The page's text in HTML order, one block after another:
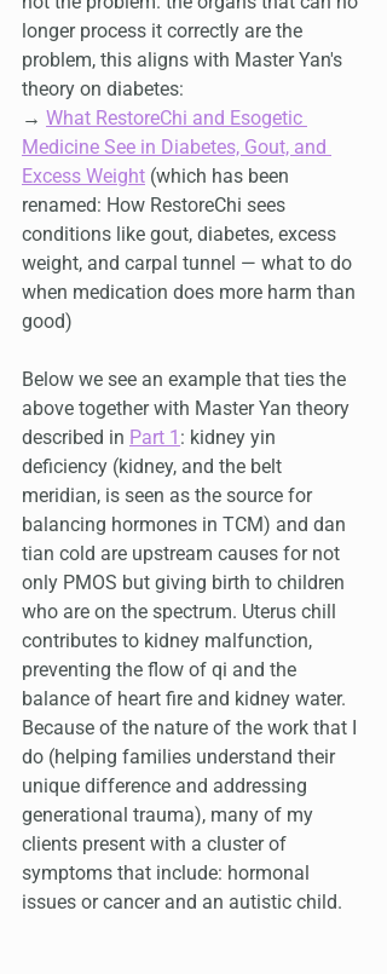
longer process it correctly are the
problem, this aligns with Master Yan's
theory on diabetes:
→ What RestoreChi and Esogetic
Medicine See in Diabetes, Gout, and
Excess Weight (which has been
renamed: How RestoreChi sees
conditions like gout, diabetes, excess
weight, and carpal tunnel — what to do
when medication does more harm than
good)
Below we see an example that ties the
above together with Master Yan theory
described in Part 1 : kidney yin
deficiency (kidney, and the belt
meridian, is seen as the source for
balancing hormones in TCM) and dan
tian cold are upstream causes for not
only PMOS but giving birth to children
who are on the spectrum. Uterus chill
contributes to kidney malfunction,
preventing the flow of qi and the
balance of heart fire and kidney water.
Because of the nature of the work that I
do (helping families understand their
unique difference and addressing
generational trauma), many of my
clients present with a cluster of
symptoms that include: hormonal
issues or cancer and an autistic child.